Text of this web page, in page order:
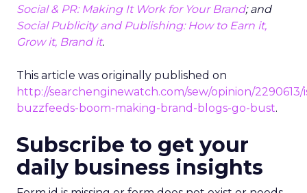
Social & PR: Making It Work for Your Brand; and
Social Publicity and Publishing: How to Earn it,
Grow it, Brand it.
This article was originally published on
http://searchenginewatch.com/sew/opinion/2290613/
buzzfeeds-boom-making-brand-blogs-go-bust.
Subscribe to get your
daily business insights